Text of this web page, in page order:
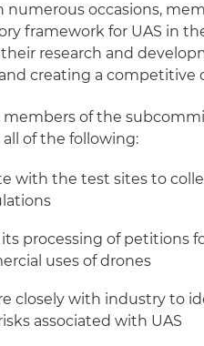
numerous occasions,
framework for UAS in
research and
creating a competitive
members of the
of the following:
with the test sites to
processing of petitions
uses of drones
closely with industry to
associated with UAS